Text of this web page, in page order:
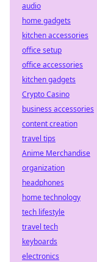
audio
home gadgets
kitchen accessories
office setup
office accessories
kitchen gadgets
Crypto Casino
business accessories
content creation
travel tips
Anime Merchandise
organization
headphones
home technology
tech lifestyle
travel tech
keyboards
electronics